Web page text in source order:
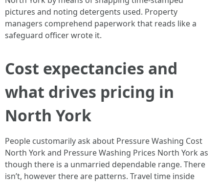
pictures and noting detergents used. Property
managers comprehend paperwork that reads like a
safeguard officer wrote it.
Cost expectancies and
what drives pricing in
North York
People customarily ask about Pressure Washing Cost
North York and Pressure Washing Prices North York as
though there is a unmarried dependable range. There
isn’t, however there are patterns. Travel time inside